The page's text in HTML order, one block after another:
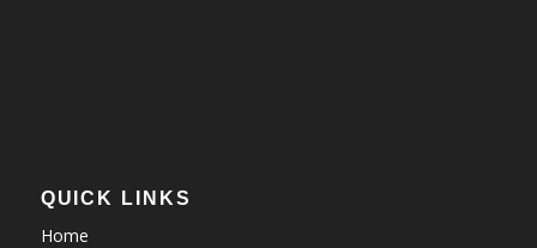
QUICK LINKS
Home